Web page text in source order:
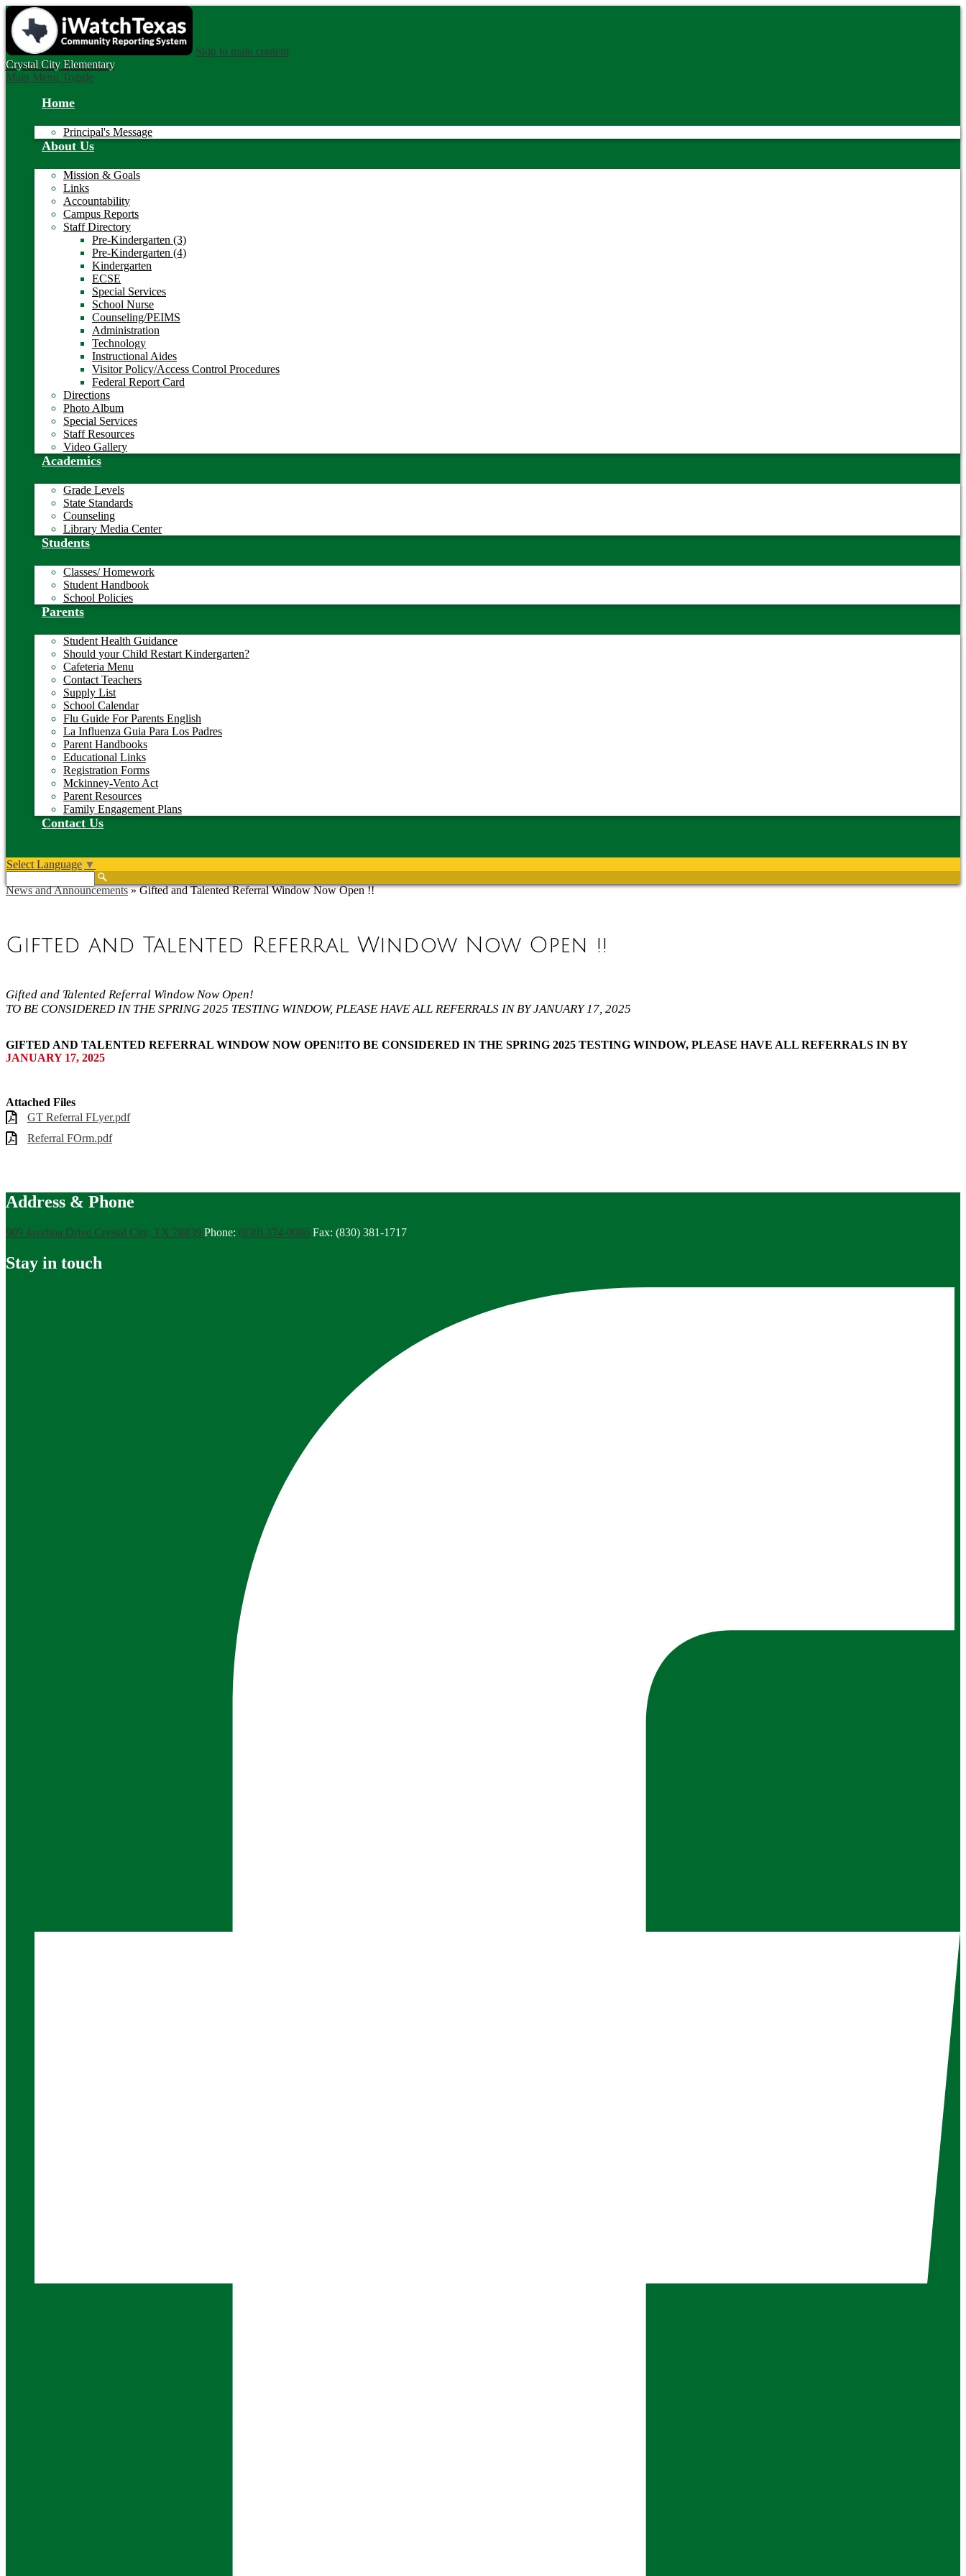
Skip to main content
Crystal City Elementary
Main Menu Toggle
Home
Principal's Message
About Us
Mission & Goals
Links
Accountability
Campus Reports
Staff Directory
Pre-Kindergarten (3)
Pre-Kindergarten (4)
Kindergarten
ECSE
Special Services
School Nurse
Counseling/PEIMS
Administration
Technology
Instructional Aides
Visitor Policy/Access Control Procedures
Federal Report Card
Directions
Photo Album
Special Services
Staff Resources
Video Gallery
Academics
Grade Levels
State Standards
Counseling
Library Media Center
Students
Classes/ Homework
Student Handbook
School Policies
Parents
Student Health Guidance
Should your Child Restart Kindergarten?
Cafeteria Menu
Contact Teachers
Supply List
School Calendar
Flu Guide For Parents English
La Influenza Guia Para Los Padres
Parent Handbooks
Educational Links
Registration Forms
Mckinney-Vento Act
Parent Resources
Family Engagement Plans
Contact Us
Select Language ▼
News and Announcements » Gifted and Talented Referral Window Now Open !!
Gifted and Talented Referral Window Now Open !!
Gifted and Talented Referral Window Now Open!
TO BE CONSIDERED IN THE SPRING 2025 TESTING WINDOW, PLEASE HAVE ALL REFERRALS IN BY JANUARY 17, 2025
GIFTED AND TALENTED REFERRAL WINDOW NOW OPEN!!TO BE CONSIDERED IN THE SPRING 2025 TESTING WINDOW, PLEASE HAVE ALL REFERRALS IN BY
JANUARY 17, 2025
Attached Files
GT Referral FLyer.pdf
Referral FOrm.pdf
Address & Phone
909 Javelina Drive Crystal City, TX 78839 Phone: (830) 374-0086 Fax: (830) 381-1717
Stay in touch